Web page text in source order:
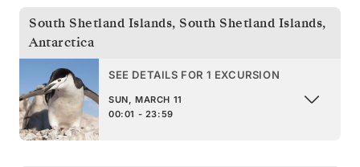
South Shetland Islands, South Shetland Islands,
Antarctica
SEE DETAILS FOR 1 EXCURSION
SUN, MARCH 11
00:01 - 23:59